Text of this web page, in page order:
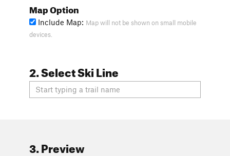
Map Option
Include Map: Map will not be shown on small mobile
devices.
2. Select Ski Line
3. Preview